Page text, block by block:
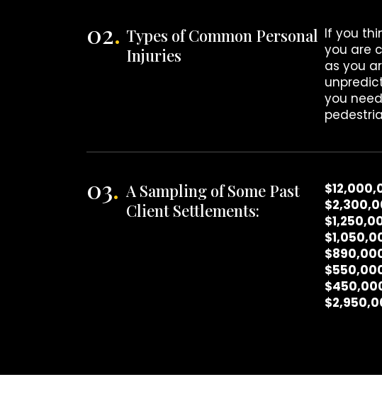
02. Types of Common Personal
Injuries
If you
you are
as you
you
03. A Sampling of Some Past
Client Settlements: